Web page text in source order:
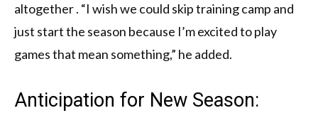
altogether . “I wish we could skip training camp and
just start the season because I’m excited to play
games that mean something,” he added.
Anticipation for New Season: